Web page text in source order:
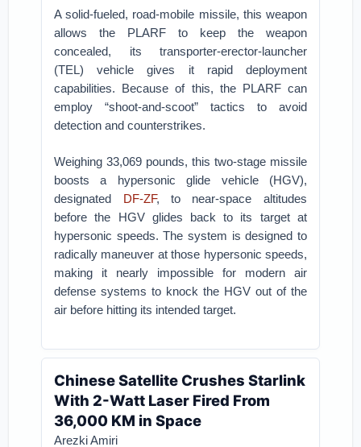
A solid-fueled, road-mobile missile, this weapon
allows the PLARF to keep the weapon
concealed, its transporter-erector-launcher
(TEL) vehicle gives it rapid deployment
capabilities. Because of this, the PLARF can
employ “shoot-and-scoot” tactics to avoid
detection and counterstrikes.
Weighing 33,069 pounds, this two-stage missile
boosts a hypersonic glide vehicle (HGV),
designated DF-ZF, to near-space altitudes
before the HGV glides back to its target at
hypersonic speeds. The system is designed to
radically maneuver at those hypersonic speeds,
making it nearly impossible for modern air
defense systems to knock the HGV out of the
air before hitting its intended target.
Chinese Satellite Crushes Starlink
With 2-Watt Laser Fired From
36,000 KM in Space
Arezki Amiri